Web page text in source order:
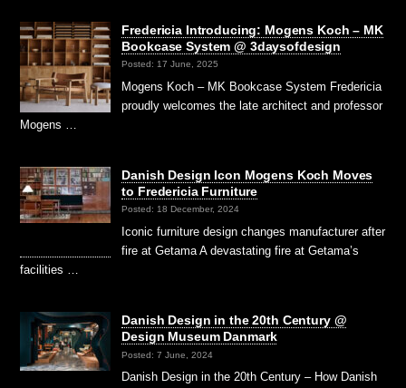
Fredericia Introducing: Mogens Koch – MK
Bookcase System @ 3daysofdesign
Posted: 17 June, 2025
Mogens Koch – MK Bookcase System Fredericia
proudly welcomes the late architect and professor
Mogens …
Danish Design Icon Mogens Koch Moves
to Fredericia Furniture
Posted: 18 December, 2024
Iconic furniture design changes manufacturer after
fire at Getama A devastating fire at Getama’s
facilities …
Danish Design in the 20th Century @
Design Museum Danmark
Posted: 7 June, 2024
Danish Design in the 20th Century – How Danish